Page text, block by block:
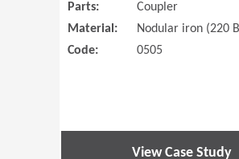
Parts:
Coupler
Material:
Nodular iron (220
Code:
0505
View Case Study